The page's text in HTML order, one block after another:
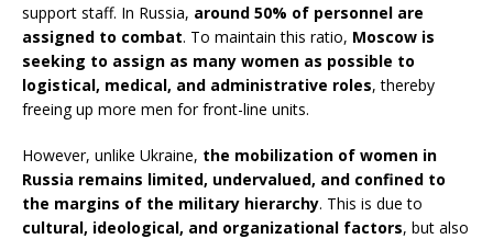
support staff. In Russia, around 50% of personnel are
assigned to combat. To maintain this ratio, Moscow is
seeking to assign as many women as possible to
logistical, medical, and administrative roles, thereby
freeing up more men for front-line units.
However, unlike Ukraine, the mobilization of women in
Russia remains limited, undervalued, and confined to
the margins of the military hierarchy. This is due to
cultural, ideological, and organizational factors, but also